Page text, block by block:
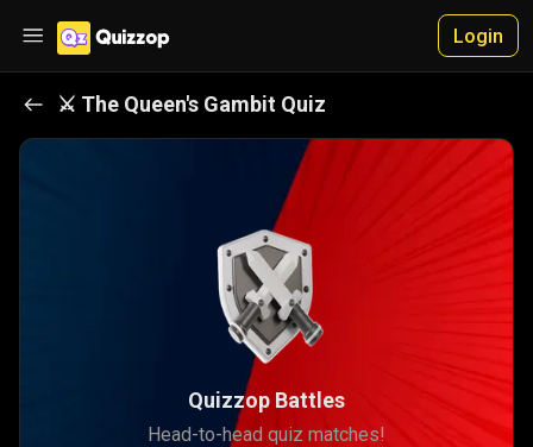
Login
⚔️ The Queen's Gambit Quiz
Quizzop Battles
Head-to-head quiz matches!